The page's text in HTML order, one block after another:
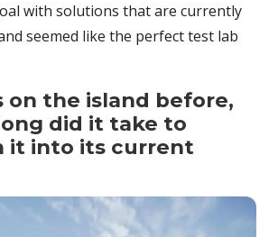
with solutions that are currently
seemed like the perfect test lab
on the island before,
did it take to
it into its current